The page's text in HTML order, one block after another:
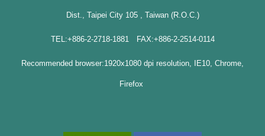
Dist., Taipei City 105 , Taiwan (R.O.C.)
TEL:+886-2-2718-1881 FAX:+886-2-2514-0114
Recommended browser:1920x1080 dpi resolution, IE10, Chrome,
Firefox